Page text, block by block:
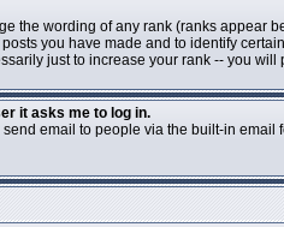
the wording of any rank (ranks appear
you have made and to identify
just to increase your rank -- you
it asks me to log in.
email to people via the built-in